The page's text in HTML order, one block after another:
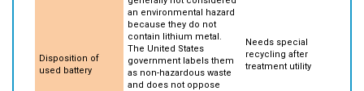
Disposition of
generally not considered
an environmental hazard
because they do not
contain lithium metal.
The United States
government labels them
as non-hazardous waste
Needs special
recycling after